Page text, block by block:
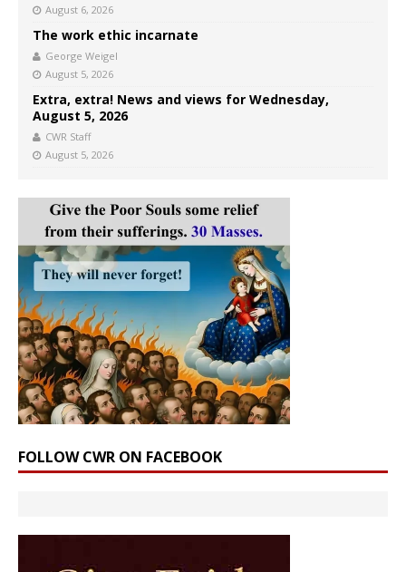
August 6, 2026
The work ethic incarnate
George Weigel
August 5, 2026
Extra, extra! News and views for Wednesday,
August 5, 2026
CWR Staff
August 5, 2026
FOLLOW CWR ON FACEBOOK